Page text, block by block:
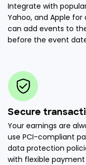
Integrate with
Yahoo, and Apple
can add events to
before the event
Secure
Your earnings are
use PCI-compliant
data protection
with flexible